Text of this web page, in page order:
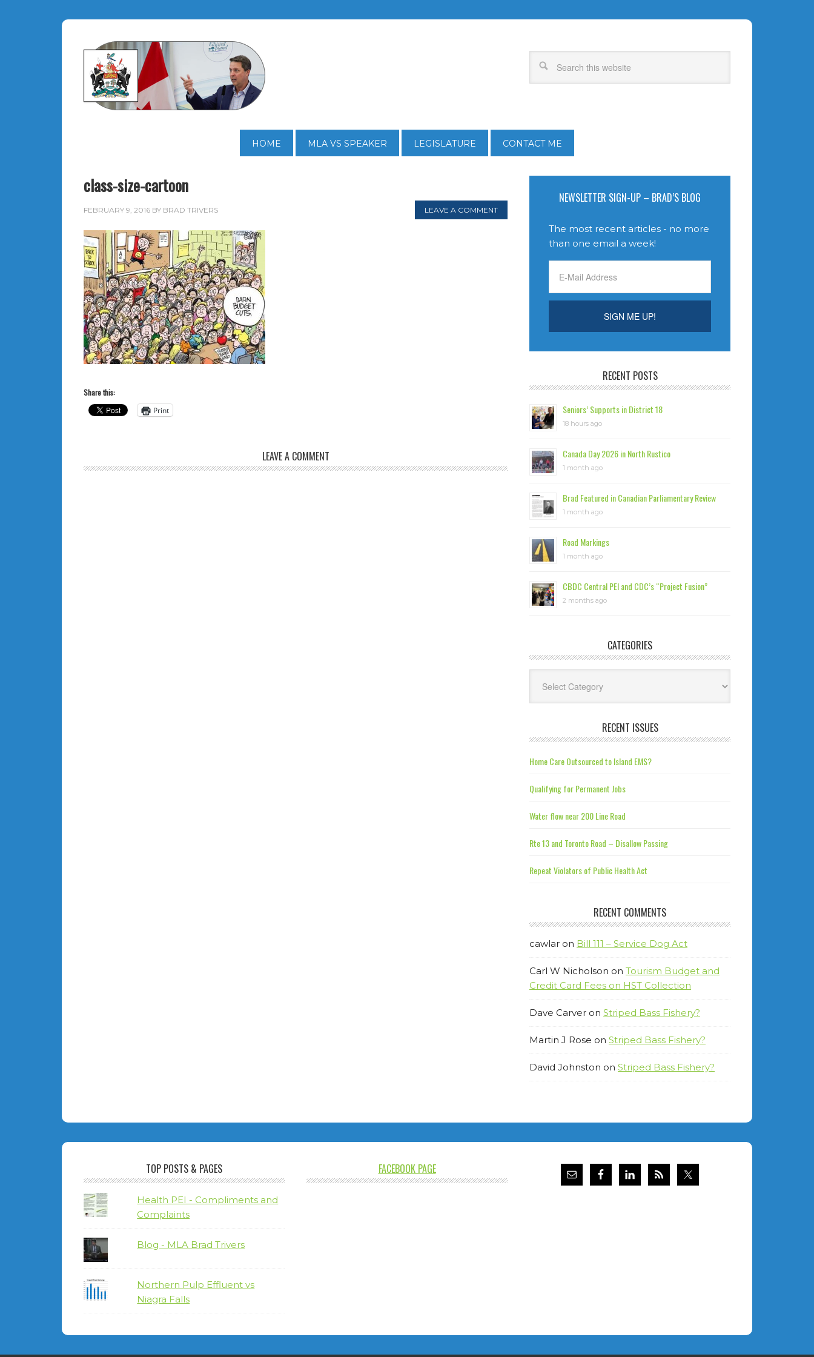
HOME MLA VS SPEAKER LEGISLATURE CONTACT ME
class-size-cartoon
FEBRUARY 9, 2016 BY BRAD TRIVERS LEAVE A COMMENT
Share this:
Print
LEAVE A COMMENT
NEWSLETTER SIGN-UP – BRAD’S BLOG
The most recent articles - no more
than one email a week!
RECENT POSTS
Seniors’ Supports in District 18
18 hours ago
Canada Day 2026 in North Rustico
1 month ago
Brad Featured in Canadian Parliamentary Review
1 month ago
Road Markings
1 month ago
CBDC Central PEI and CDC’s “Project Fusion”
2 months ago
CATEGORIES
RECENT ISSUES
Home Care Outsourced to Island EMS?
Qualifying for Permanent Jobs
Water flow near 200 Line Road
Rte 13 and Toronto Road – Disallow Passing
Repeat Violators of Public Health Act
RECENT COMMENTS
cawlar on Bill 111 – Service Dog Act
Carl W Nicholson on Tourism Budget and
Credit Card Fees on HST Collection
Dave Carver on Striped Bass Fishery?
Martin J Rose on Striped Bass Fishery?
David Johnston on Striped Bass Fishery?
TOP POSTS & PAGES
Health PEI - Compliments and
Complaints
Blog - MLA Brad Trivers
Northern Pulp Effluent vs
Niagra Falls
FACEBOOK PAGE